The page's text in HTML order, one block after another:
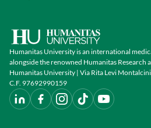
Humanitas University is an international
alongside the renowned Humanitas Research
Humanitas University | Via Rita Levi
C.F. 97692990159